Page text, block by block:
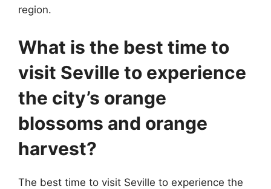
region.
What is the best time to
visit Seville to experience
the city’s orange
blossoms and orange
harvest?
The best time to visit Seville to experience the